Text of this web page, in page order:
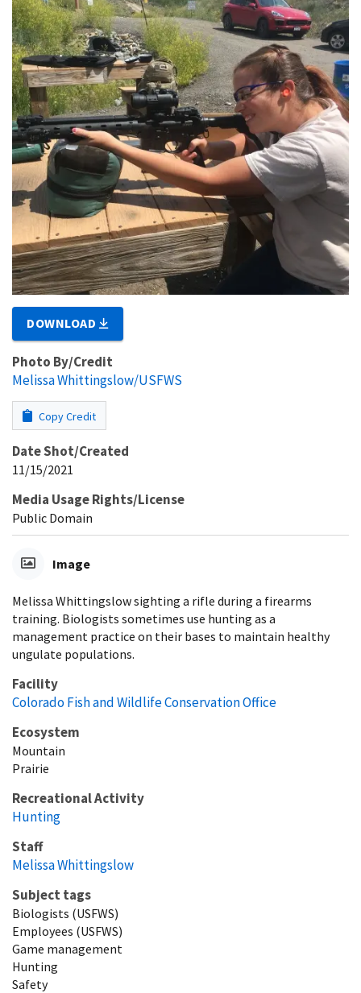
DOWNLOAD
Photo By/Credit
Melissa Whittingslow/USFWS
Copy Credit
Date Shot/Created
11/15/2021
Media Usage Rights/License
Public Domain
Image
Melissa Whittingslow sighting a rifle during a firearms
training. Biologists sometimes use hunting as a
management practice on their bases to maintain healthy
ungulate populations.
Facility
Colorado Fish and Wildlife Conservation Office
Ecosystem
Mountain
Prairie
Recreational Activity
Hunting
Staff
Melissa Whittingslow
Subject tags
Biologists (USFWS)
Employees (USFWS)
Game management
Hunting
Safety